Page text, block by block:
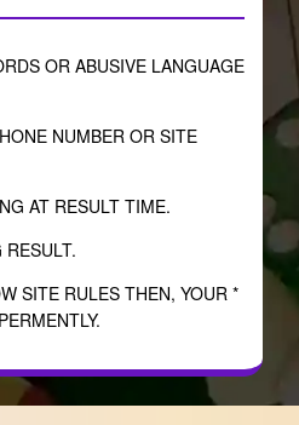
OR ABUSIVE LANGUAGE
NUMBER OR SITE
AT RESULT TIME.
SITE RULES THEN, YOUR *